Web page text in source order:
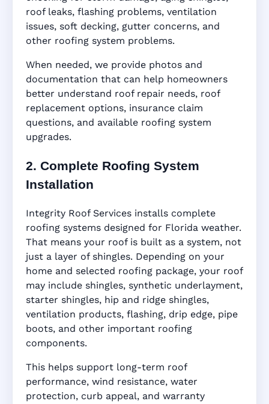
roof leaks, flashing problems, ventilation
issues, soft decking, gutter concerns, and
other roofing system problems.
When needed, we provide photos and
documentation that can help homeowners
better understand roof repair needs, roof
replacement options, insurance claim
questions, and available roofing system
upgrades.
2. Complete Roofing System
Installation
Integrity Roof Services installs complete
roofing systems designed for Florida weather.
That means your roof is built as a system, not
just a layer of shingles. Depending on your
home and selected roofing package, your roof
may include shingles, synthetic underlayment,
starter shingles, hip and ridge shingles,
ventilation products, flashing, drip edge, pipe
boots, and other important roofing
components.
This helps support long-term roof
performance, wind resistance, water
protection, curb appeal, and warranty